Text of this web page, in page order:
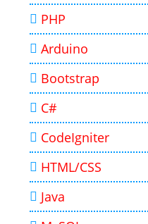
PHP
Arduino
Bootstrap
C#
CodeIgniter
HTML/CSS
Java